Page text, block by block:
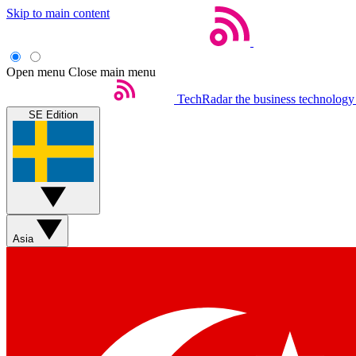
Skip to main content
Open menu Close main menu
TechRadar the business
SE Edition
Asia